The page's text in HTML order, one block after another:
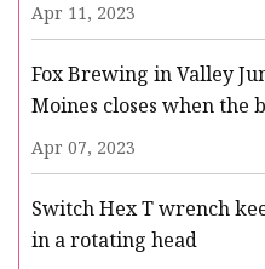
Apr 11, 2023
Fox Brewing in Valley
Moines closes when the
Apr 07, 2023
Switch Hex T wrench
in a rotating head